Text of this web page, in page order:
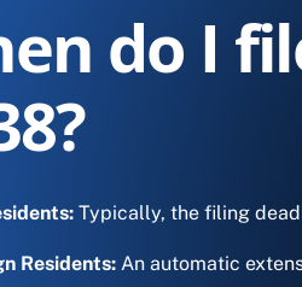
do I
Typically, the filing
Residents: An automatic